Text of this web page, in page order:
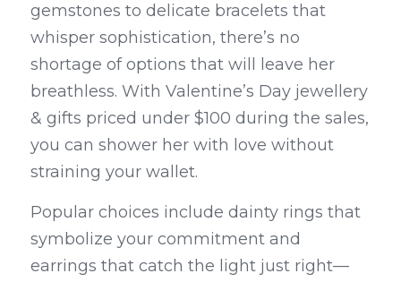
gemstones to delicate bracelets that
whisper sophistication, there’s no
shortage of options that will leave her
breathless. With Valentine’s Day jewellery
& gifts priced under $100 during the sales,
you can shower her with love without
straining your wallet.
Popular choices include dainty rings that
symbolize your commitment and
earrings that catch the light just right—